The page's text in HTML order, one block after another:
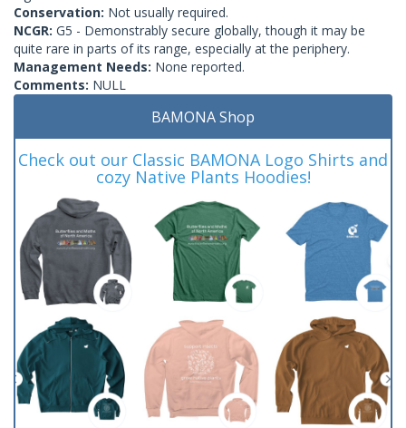
Conservation: Not usually required.
NCGR: G5 - Demonstrably secure globally, though it may be
quite rare in parts of its range, especially at the periphery.
Management Needs: None reported.
Comments: NULL
BAMONA Shop
Check out our Classic BAMONA Logo Shirts and
cozy Native Plants Hoodies!